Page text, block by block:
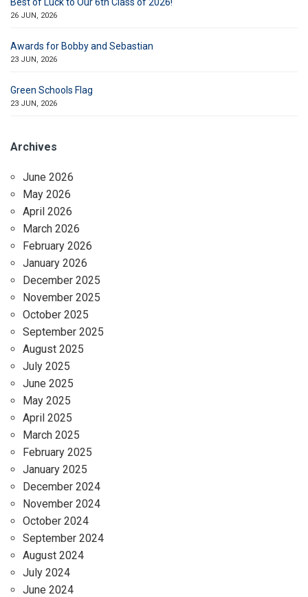
Best of Luck to Our 6th Class of 2026!
26 JUN, 2026
Awards for Bobby and Sebastian
23 JUN, 2026
Green Schools Flag
23 JUN, 2026
Archives
June 2026
May 2026
April 2026
March 2026
February 2026
January 2026
December 2025
November 2025
October 2025
September 2025
August 2025
July 2025
June 2025
May 2025
April 2025
March 2025
February 2025
January 2025
December 2024
November 2024
October 2024
September 2024
August 2024
July 2024
June 2024